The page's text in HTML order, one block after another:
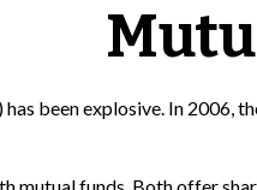
been explosive. In 2006,